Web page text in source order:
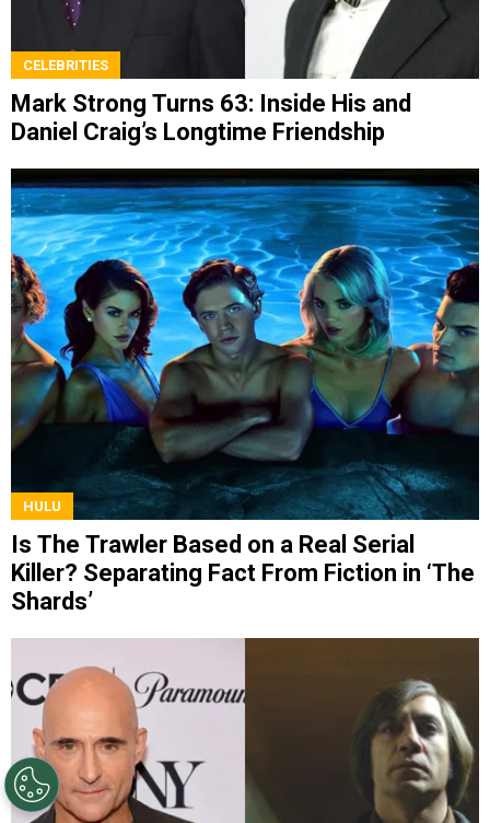
CELEBRITIES
Mark Strong Turns 63: Inside His and
Daniel Craig’s Longtime Friendship
HULU
Is The Trawler Based on a Real Serial
Killer? Separating Fact From Fiction in ‘The
Shards’